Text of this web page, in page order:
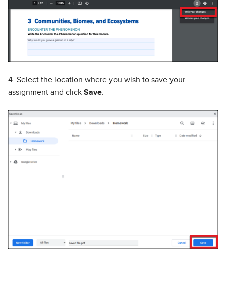
4. Select the location where you wish to save your
assignment and click Save.